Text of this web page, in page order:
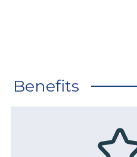
Benefits